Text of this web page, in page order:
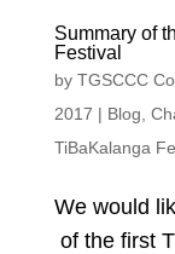
Summary of
Festival
by TGSCCC
2017 | Blog
TiBaKalanga
We would
of the first